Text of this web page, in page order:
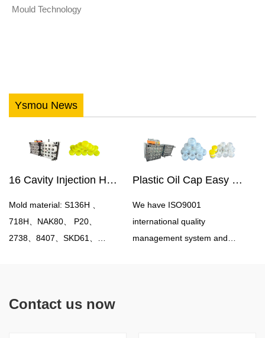
Mould Technology
Ysmou News
16 Cavity Injection Hot Runner Oil Bottle Cap Mould
Mold material: S136H 、
718H、NAK80、 P20、
2738、8407、SKD61、
0.05mmMold
Plastic Oil Cap Easy Pull Cap Mould
We have ISO9001
international quality
management system and
Contact us now